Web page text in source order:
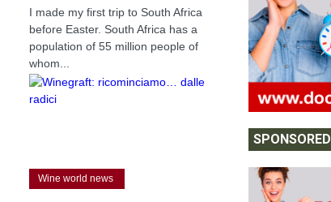
I made my first trip to South Africa
before Easter. South Africa has a
population of 55 million people of
whom...
Wine world news
SPONSORED